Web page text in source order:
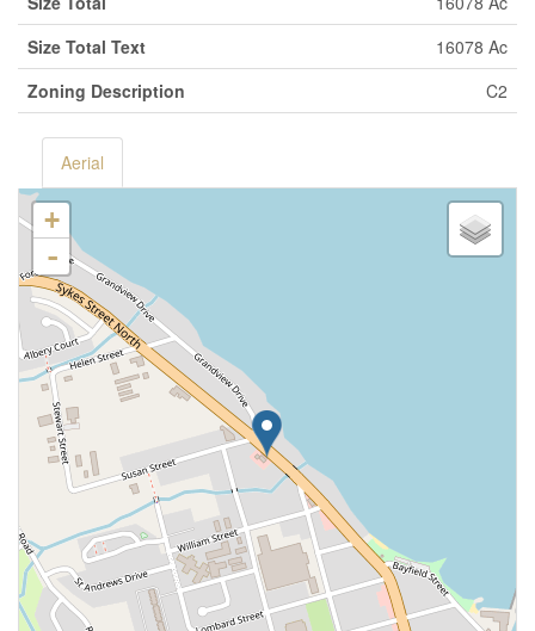
Size Total Text
16078 Ac
Zoning Description
C2
Aerial
+
-